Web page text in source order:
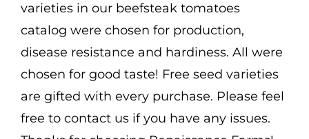
for:
International Orders
varieties in our beefsteak tomatoes
catalog were chosen for production,
disease resistance and hardiness. All were
chosen for good taste! Free seed varieties
are gifted with every purchase. Please feel
free to contact us if you have any issues.